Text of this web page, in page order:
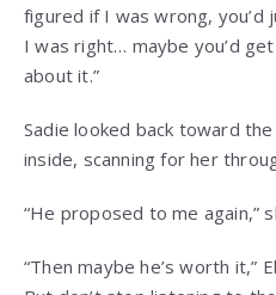
figured if I was wrong,
I was right… maybe you’d
about it.”
Sadie looked back toward
inside, scanning for her
“He proposed to me again,”
“Then maybe he’s worth it,”